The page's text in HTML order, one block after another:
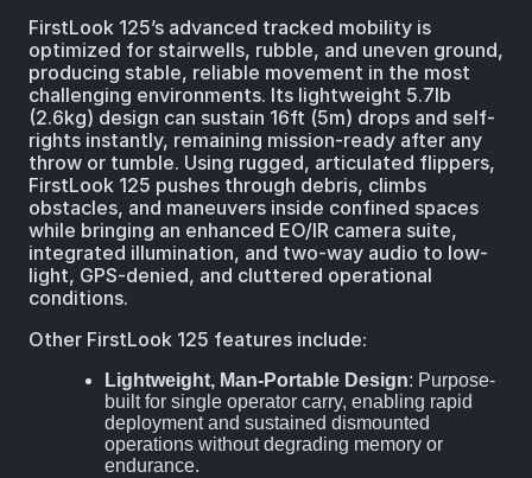
FirstLook 125’s advanced tracked mobility is
optimized for stairwells, rubble, and uneven ground,
producing stable, reliable movement in the most
challenging environments. Its lightweight 5.7lb
(2.6kg) design can sustain 16ft (5m) drops and self-
rights instantly, remaining mission-ready after any
throw or tumble. Using rugged, articulated flippers,
FirstLook 125 pushes through debris, climbs
obstacles, and maneuvers inside confined spaces
while bringing an enhanced EO/IR camera suite,
integrated illumination, and two-way audio to low-
light, GPS-denied, and cluttered operational
conditions.
Other FirstLook 125 features include:
Lightweight, Man-Portable Design: Purpose-
built for single operator carry, enabling rapid
deployment and sustained dismounted
operations without degrading memory or
endurance.